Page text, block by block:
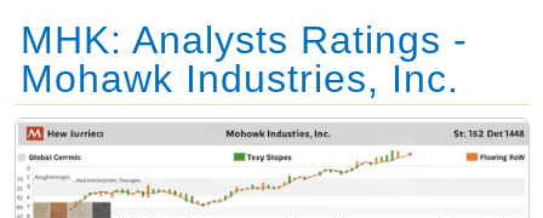
MHK: Analysts Ratings -
Mohawk Industries, Inc.